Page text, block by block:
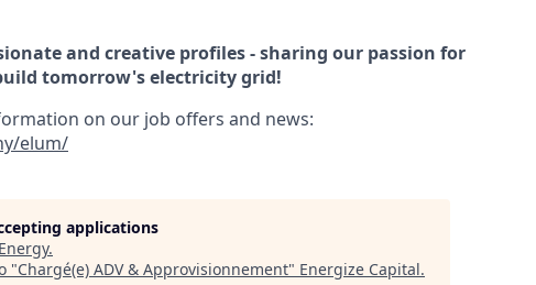
and creative profiles - sharing our passion for
tomorrow's electricity grid!
on our job offers and news:
elum/
applications
.
"Chargé(e) ADV & Approvisionnement" Energize Capital.